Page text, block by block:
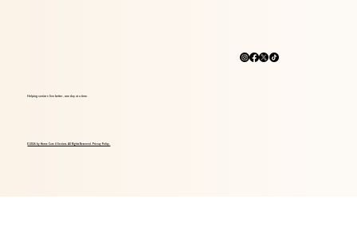
Helping seniors live better, one day at a time.
© 2026 by Home Care 4 Seniors. All Rights Reserved. Privacy Policy.